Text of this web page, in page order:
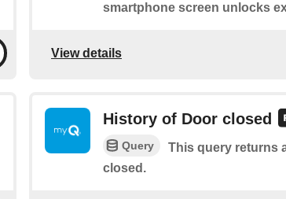
smartphone screen unlocks
View details
History of Door closed
Query
This query returns
closed.